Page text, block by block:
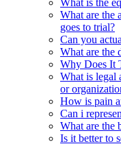
What are the
goes to trial?
Can you
What are the
Why Does It
What is legal
or
How is pain
Can i
What are the
Is it better to